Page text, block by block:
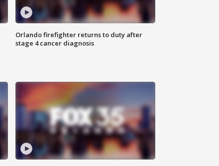
Orlando firefighter returns to duty after
stage 4 cancer diagnosis